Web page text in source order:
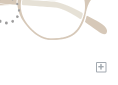
+